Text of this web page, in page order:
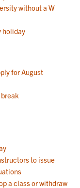
without a W
holiday
for August
to issue
a class or withdraw